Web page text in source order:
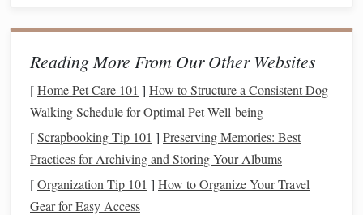
Aim for 3--6 months of expenses : This should cover
things like
loss.
Start small: Ifsavingthis much feels overwhelming,
start with a smaller goal, like $500 to $1,000, and
gradually build it up over time.
Having an emergency fund
Reading More From Our Other Websites
[Home Pet Care 101 ] How to Structure a Consistent Dog
Walking Schedule for Optimal Pet Well-being
[Scrapbooking Tip 101 ] Preserving Memories: Best
Practices for Archiving and Storing Your Albums
[Organization Tip 101 ] How to Organize Your Travel
Gear for Easy Access